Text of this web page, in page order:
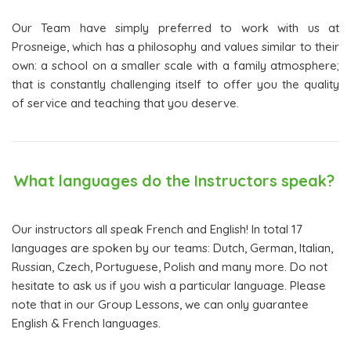
Our Team have simply preferred to work with us at
Prosneige, which has a philosophy and values similar to their
own: a school on a smaller scale with a family atmosphere;
that is constantly challenging itself to offer you the quality
of service and teaching that you deserve.
What languages do the Instructors speak?
Our instructors all speak French and English! In total 17
languages are spoken by our teams: Dutch, German, Italian,
Russian, Czech, Portuguese, Polish and many more. Do not
hesitate to ask us if you wish a particular language. Please
note that in our Group Lessons, we can only guarantee
English & French languages.